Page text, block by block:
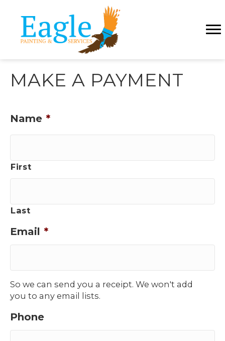
MAKE A PAYMENT
Name *
First
Last
Email *
So we can send you a receipt. We won't add
you to any email lists.
Phone